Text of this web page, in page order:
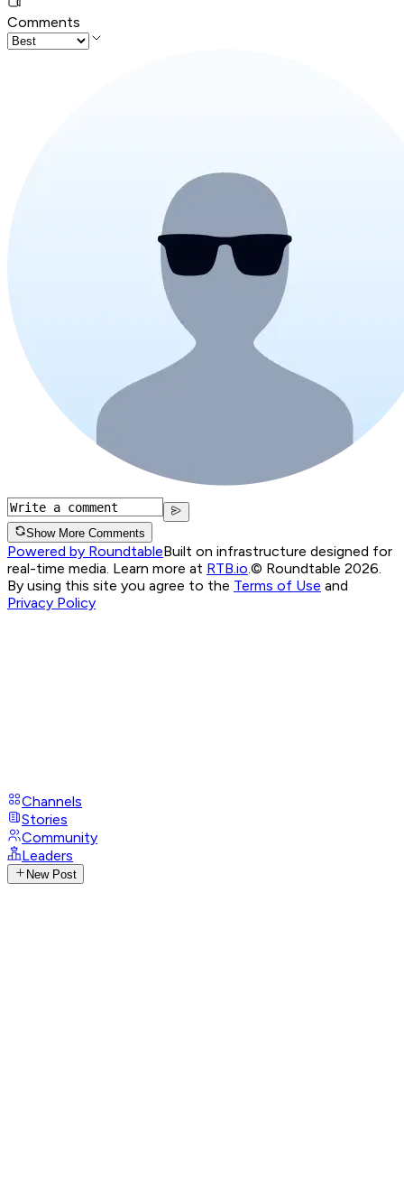
Comments
Show More Comments
Powered by RoundtableBuilt on infrastructure designed for
real-time media. Learn more at RTB.io © Roundtable 2026.
By using this site you agree to the Terms of Use and
Privacy Policy
Channels
Stories
Community
Leaders
New Post